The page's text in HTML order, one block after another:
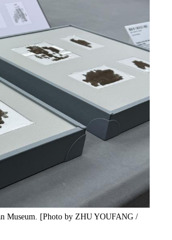
Museum. [Photo by ZHU YOUFANG /